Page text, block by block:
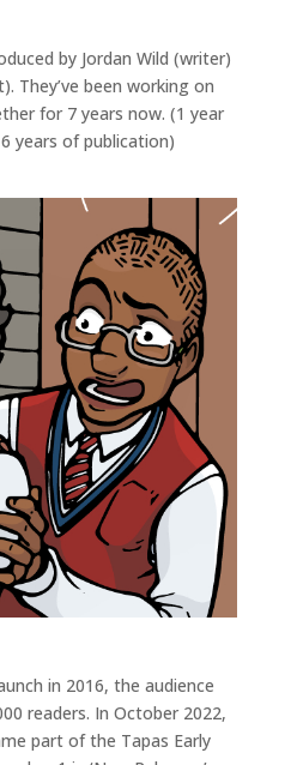
by Jordan Wild (writer)
They’ve been working on
for 7 years now. (1 year
years of publication)
in 2016, the audience
readers. In October 2022,
part of the Tapas Early